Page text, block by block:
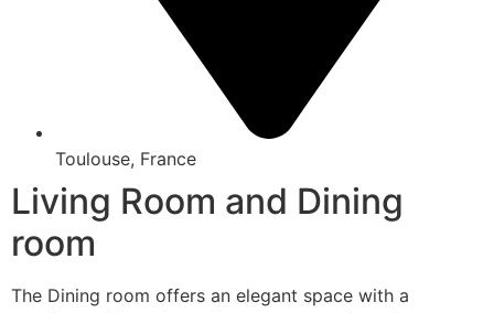
Toulouse, France
Living Room and Dining
room
The Dining room offers an elegant space with a